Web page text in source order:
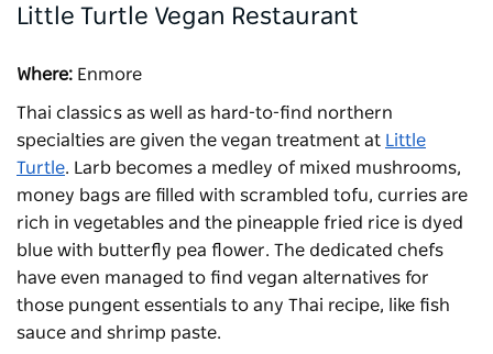
Little Turtle Vegan Restaurant
Where: Enmore
Thai classics as well as hard-to-find northern
specialties are given the vegan treatment at Little
Turtle. Larb becomes a medley of mixed mushrooms,
money bags are filled with scrambled tofu, curries are
rich in vegetables and the pineapple fried rice is dyed
blue with butterfly pea flower. The dedicated chefs
have even managed to find vegan alternatives for
those pungent essentials to any Thai recipe, like fish
sauce and shrimp paste.